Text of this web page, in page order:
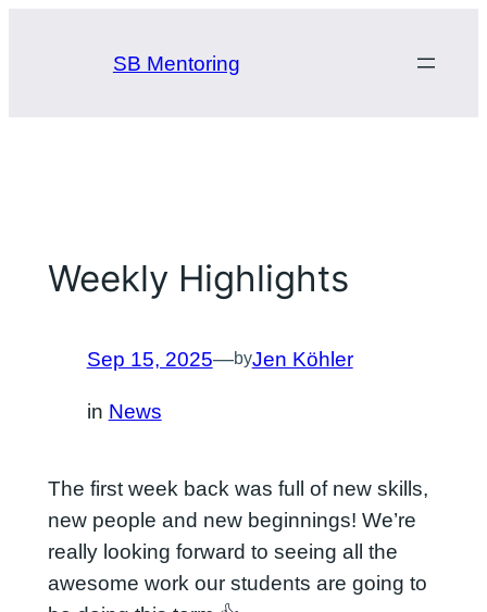
SB Mentoring
Weekly Highlights
Sep 15, 2025—byJen Köhler
in News
The first week back was full of new skills,
new people and new beginnings! We’re
really looking forward to seeing all the
awesome work our students are going to